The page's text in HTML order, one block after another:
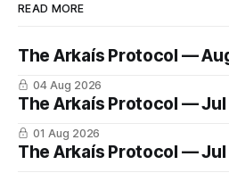
READ MORE
The Arkaís Protocol —
04 Aug 2026
The Arkaís Protocol — Jul
01 Aug 2026
The Arkaís Protocol — Jul